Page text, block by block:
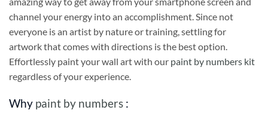
channel your energy into an accomplishment. Since not
everyone is an artist by nature or training, settling for
artwork that comes with directions is the best option.
Effortlessly paint your wall art with our paint by numbers kit
regardless of your experience.
Why paint by numbers :